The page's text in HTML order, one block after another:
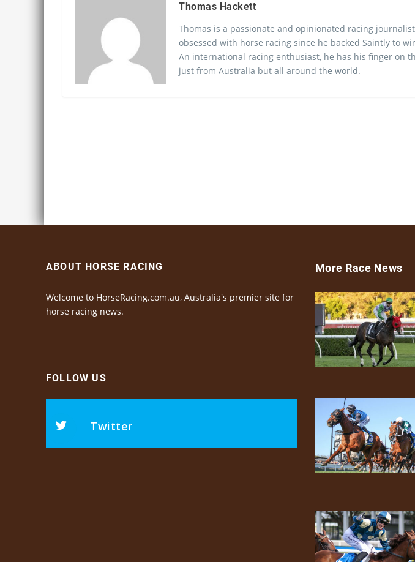
Thomas Hackett
Thomas is a passionate and opinionated racing
obsessed with horse racing since he backed Saintly to
An international racing enthusiast, he has his finger on
just from Australia but all around the world.
ABOUT HORSE RACING
Welcome to HorseRacing.com.au, Australia's premier site for
horse racing news.
FOLLOW US
Twitter
More Race News